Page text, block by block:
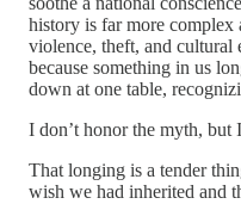
history is far more complex
violence, theft, and cultural
because something in us
down at one table,
I don’t honor the myth, but
That longing is a tender
wish we had inherited and